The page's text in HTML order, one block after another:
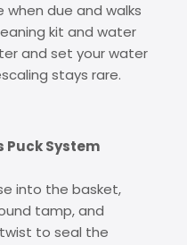
due and walks
kit and water
and set your water
stays rare.
Puck System
into the basket,
tamp, and
to seal the